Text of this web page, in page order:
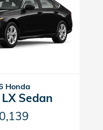
Honda
Sedan